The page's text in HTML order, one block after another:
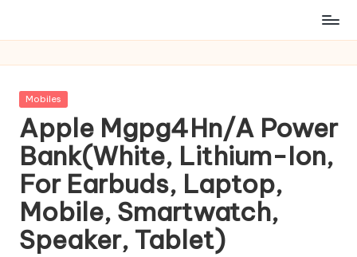
Posted
Mobiles
Apple Mgpg4Hn/A Power
Bank(White, Lithium-Ion,
For Earbuds, Laptop,
Mobile, Smartwatch,
Speaker, Tablet)